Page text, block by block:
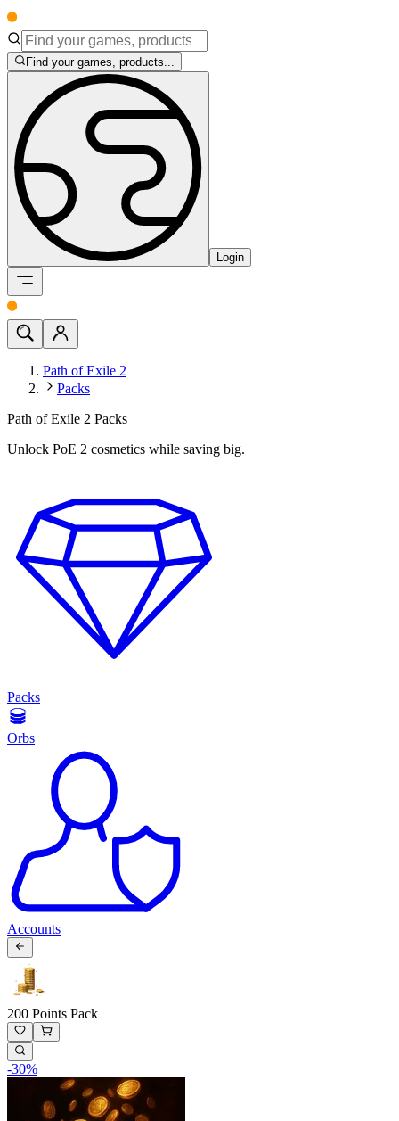
Find your games, products...
Login
Path of Exile 2
Packs
Path of Exile 2 Packs
Unlock PoE 2 cosmetics while saving big.
Packs
Orbs
Accounts
200 Points Pack
-30%